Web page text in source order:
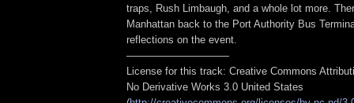
traps, Rush Limbaugh, and a whole lot more.
Manhattan back to the Port Authority Bus
reflections on the event.
——————————
License for this track: Creative Commons
No Derivative Works 3.0 United States